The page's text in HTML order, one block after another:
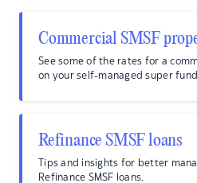
Commercial SMSF
See some of the rates for a
on your self-managed super
Refinance SMSF loans
Tips and insights for better
Refinance SMSF loans.